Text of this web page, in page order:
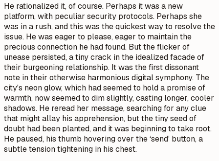
He rationalized it, of course. Perhaps it was a new
platform, with peculiar security protocols. Perhaps she
was in a rush, and this was the quickest way to resolve the
issue. He was eager to please, eager to maintain the
precious connection he had found. But the flicker of
unease persisted, a tiny crack in the idealized facade of
their burgeoning relationship. It was the first dissonant
note in their otherwise harmonious digital symphony. The
city's neon glow, which had seemed to hold a promise of
warmth, now seemed to dim slightly, casting longer, cooler
shadows. He reread her message, searching for any clue
that might allay his apprehension, but the tiny seed of
doubt had been planted, and it was beginning to take root.
He paused, his thumb hovering over the ‘send’ button, a
subtle tension tightening in his chest.